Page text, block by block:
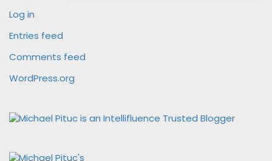
Log in
Entries feed
Comments feed
WordPress.org